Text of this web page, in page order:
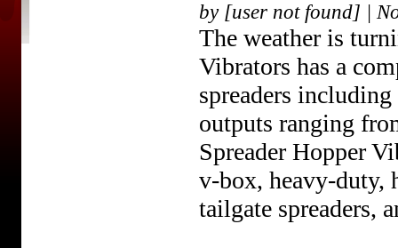
by [user not found] |
The weather is
Vibrators has a
spreaders
outputs ranging
Spreader Hopper
v-box, heavy-duty,
tailgate spreaders,